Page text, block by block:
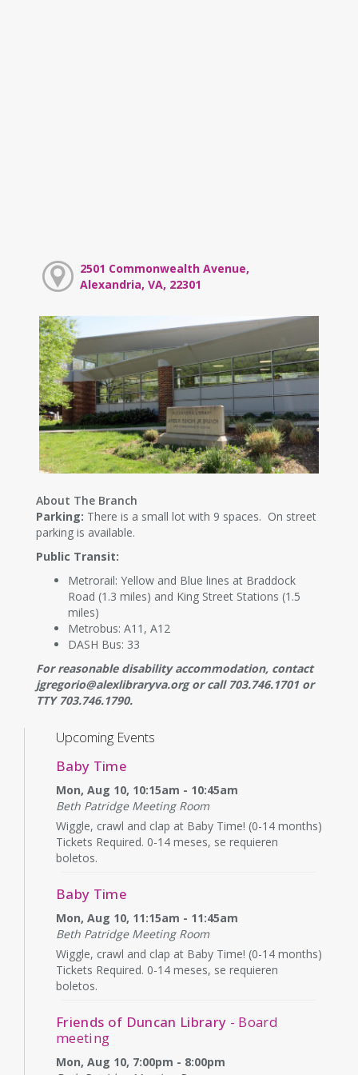
2501 Commonwealth Avenue,
Alexandria, VA, 22301
About The Branch
Parking: There is a small lot with 9 spaces. On street
parking is available.
Public Transit:
Metrorail: Yellow and Blue lines at Braddock
Road (1.3 miles) and King Street Stations (1.5
miles)
Metrobus: A11, A12
DASH Bus: 33
For reasonable disability accommodation, contact
jgregorio@alexlibraryva.org or call 703.746.1701 or
TTY 703.746.1790.
Upcoming Events
Baby Time
Mon, Aug 10, 10:15am - 10:45am
Beth Patridge Meeting Room
Wiggle, crawl and clap at Baby Time! (0-14 months)
Tickets Required. 0-14 meses, se requieren
boletos.
Baby Time
Mon, Aug 10, 11:15am - 11:45am
Beth Patridge Meeting Room
Wiggle, crawl and clap at Baby Time! (0-14 months)
Tickets Required. 0-14 meses, se requieren
boletos.
Friends of Duncan Library - Board
meeting
Mon, Aug 10, 7:00pm - 8:00pm